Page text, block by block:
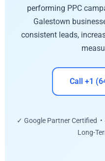
performing PPC
Galestown
consistent leads,
Call +1
✓ Google Partner Certified
Long-